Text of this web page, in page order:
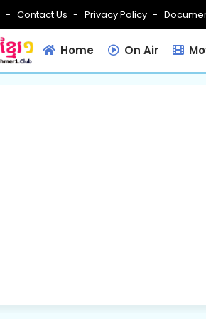
Contact Us Privacy Policy
Home On Air